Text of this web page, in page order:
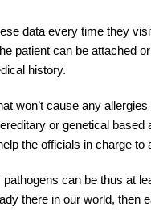
data every time they
patient can be attached
history.
won’t cause any
or genetical
the officials in charge
can be thus at
there in our world, then